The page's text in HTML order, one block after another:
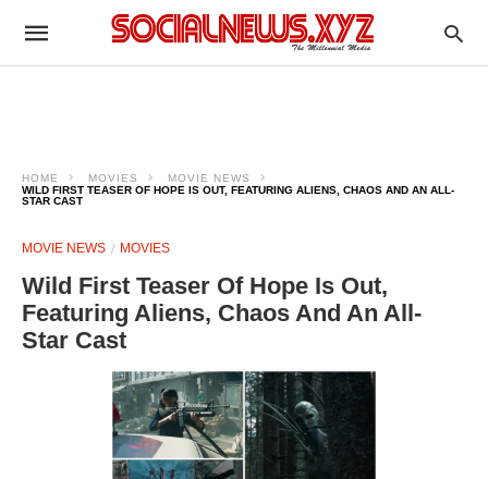
HOME MOVIES
MOVIE NEWS
WILD FIRST TEASER OF HOPE IS OUT, FEATURING ALIENS, CHAOS AND AN ALL-
STAR CAST
MOVIE NEWS MOVIES
Wild First Teaser Of Hope Is Out,
Featuring Aliens, Chaos And An All-
Star Cast